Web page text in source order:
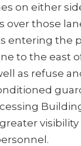
on either
over those
entering the
to the east
as refuse